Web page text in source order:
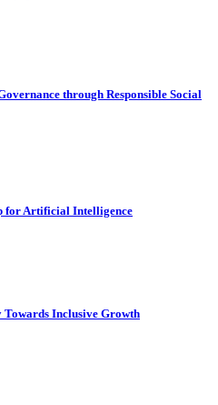
through Responsible Social
for Artificial Intelligence
Inclusive Growth